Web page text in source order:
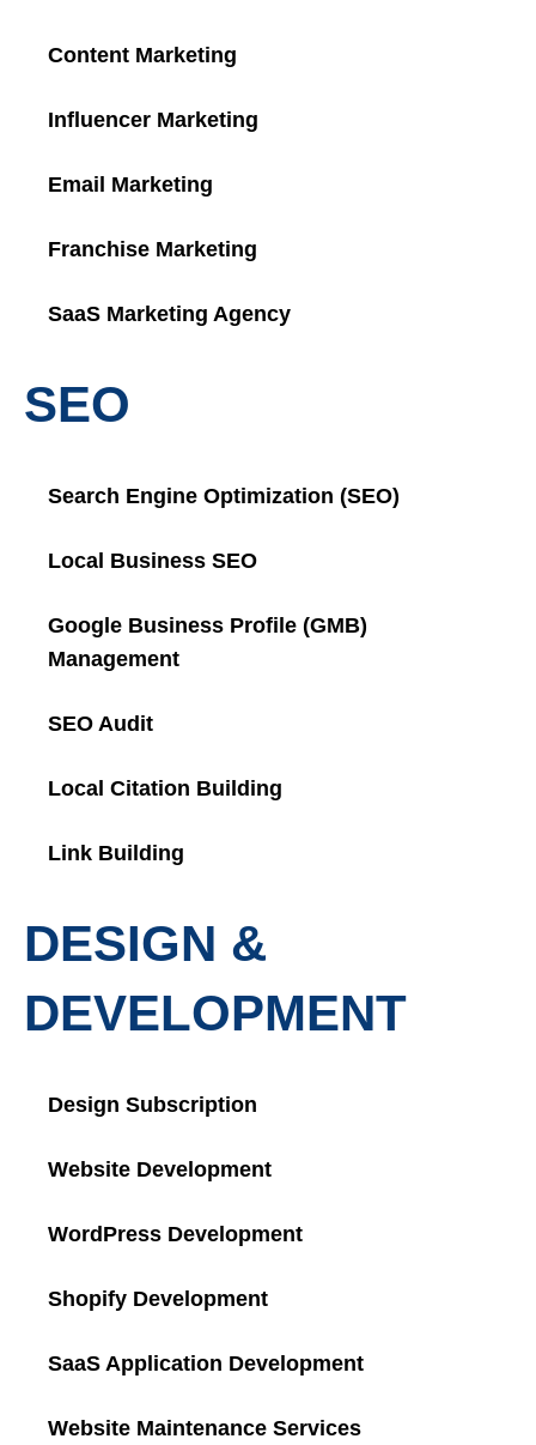
Content Marketing
Influencer Marketing
Email Marketing
Franchise Marketing
SaaS Marketing Agency
SEO
Search Engine Optimization (SEO)
Local Business SEO
Google Business Profile (GMB)
Management
SEO Audit
Local Citation Building
Link Building
DESIGN &
DEVELOPMENT
Design Subscription
Website Development
WordPress Development
Shopify Development
SaaS Application Development
Website Maintenance Services